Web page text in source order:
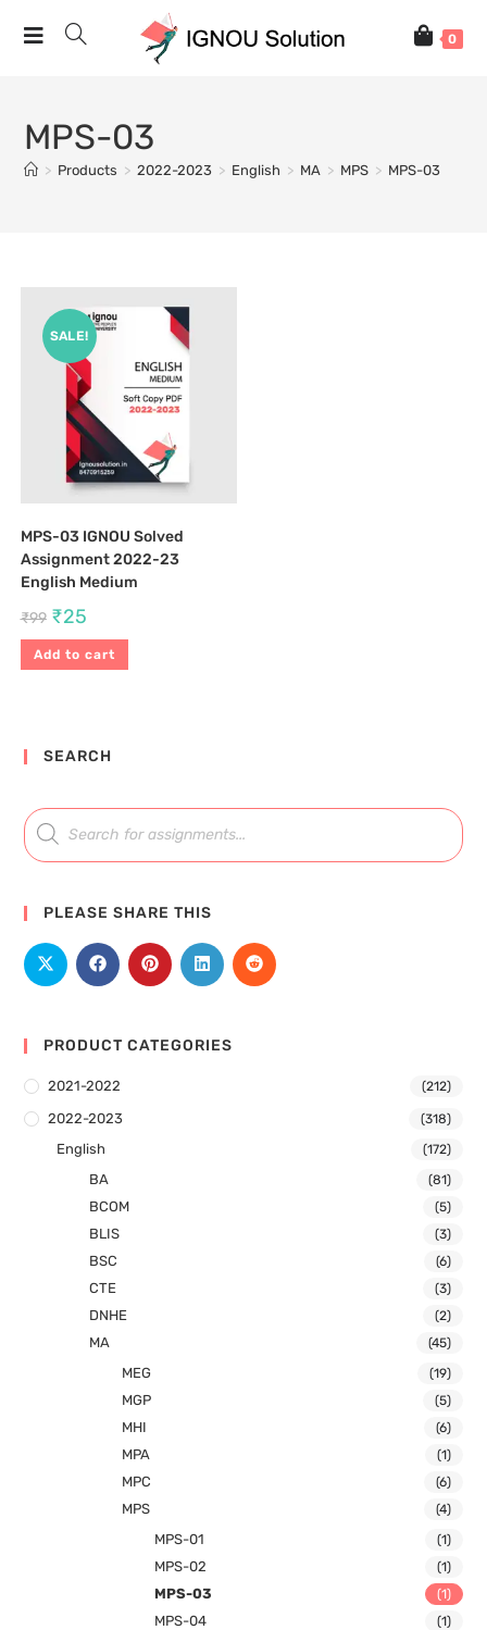
0
MPS-03
> Products > 2022-2023 > English > MA > MPS > MPS-03
SALE!
MPS-03 IGNOU Solved
Assignment 2022-23
English Medium
₹99 ₹25
Add to cart
SEARCH
PLEASE SHARE THIS
PRODUCT CATEGORIES
2021-2022 (212)
2022-2023 (318)
English (172)
BA (81)
BCOM (5)
BLIS (3)
BSC (6)
CTE (3)
DNHE (2)
MA (45)
MEG (19)
MGP (5)
MHI (6)
MPA (1)
MPC (6)
MPS (4)
MPS-01 (1)
MPS-02 (1)
MPS-03 (1)
MPS-04 (1)